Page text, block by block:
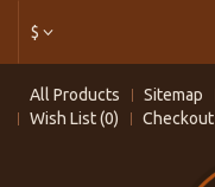
$
All Products Sitemap
Wish List (0)
Checkout